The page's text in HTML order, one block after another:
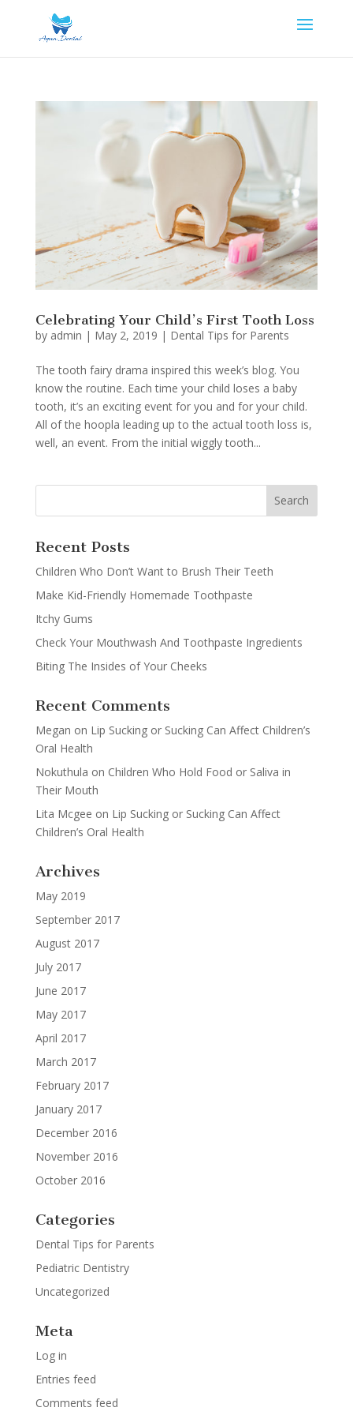
Celebrating Your Child’s First Tooth Loss
by admin | May 2, 2019 | Dental Tips for Parents
The tooth fairy drama inspired this week’s blog. You
know the routine. Each time your child loses a baby
tooth, it’s an exciting event for you and for your child.
All of the hoopla leading up to the actual tooth loss is,
well, an event. From the initial wiggly tooth...
Recent Posts
Children Who Don’t Want to Brush Their Teeth
Make Kid-Friendly Homemade Toothpaste
Itchy Gums
Check Your Mouthwash And Toothpaste Ingredients
Biting The Insides of Your Cheeks
Recent Comments
Megan on Lip Sucking or Sucking Can Affect Children’s
Oral Health
Nokuthula on Children Who Hold Food or Saliva in
Their Mouth
Lita Mcgee on Lip Sucking or Sucking Can Affect
Children’s Oral Health
Archives
May 2019
September 2017
August 2017
July 2017
June 2017
May 2017
April 2017
March 2017
February 2017
January 2017
December 2016
November 2016
October 2016
Categories
Dental Tips for Parents
Pediatric Dentistry
Uncategorized
Meta
Log in
Entries feed
Comments feed